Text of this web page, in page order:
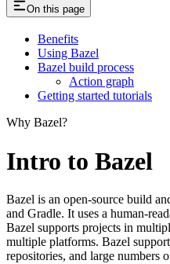
On this page
Benefits
Using Bazel
Bazel build process
Action graph
Getting started tutorials
Why Bazel?
Intro to Bazel
Bazel is an open-source build
and Gradle. It uses a human-
Bazel supports projects in
multiple platforms. Bazel
repositories, and large numbers